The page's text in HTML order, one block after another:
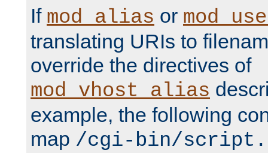
If mod_alias or
translating URIs to
override the directives of
mod_vhost_alias
example, the following
map /cgi-bin/